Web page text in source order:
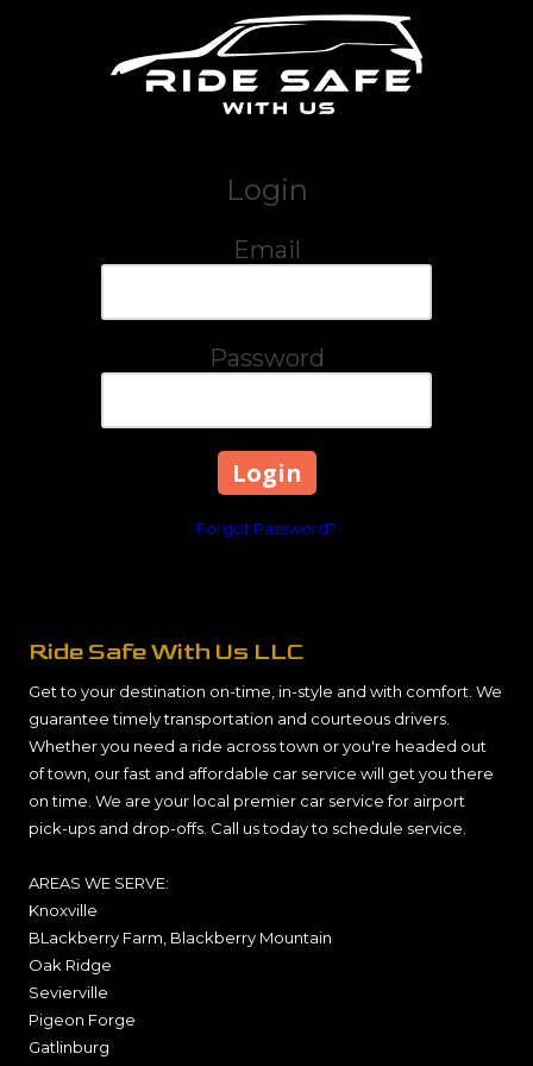
Skip to content
Login
Email
Password
Forgot Password?
Ride Safe With Us LLC
Get to your destination on-time, in-style and with comfort. We
guarantee timely transportation and courteous drivers.
Whether you need a ride across town or you're headed out
of town, our fast and affordable car service will get you there
on time. We are your local premier car service for airport
pick-ups and drop-offs. Call us today to schedule service.
AREAS WE SERVE:
Knoxville
BLackberry Farm, Blackberry Mountain
Oak Ridge
Sevierville
Pigeon Forge
Gatlinburg